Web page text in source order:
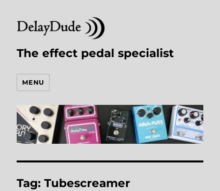
The effect pedal specialist
MENU
Tag:Tubescreamer